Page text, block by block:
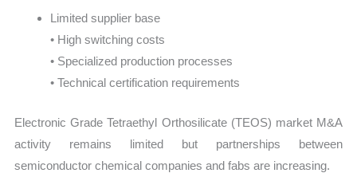
Limited supplier base
• High switching costs
• Specialized production processes
• Technical certification requirements
Electronic Grade Tetraethyl Orthosilicate (TEOS) market M&A
activity remains limited but partnerships between
semiconductor chemical companies and fabs are increasing.